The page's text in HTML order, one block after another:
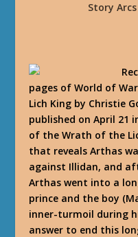
Story Arcs
pages of World of
Lich King by Christie
published on April 21
of the Wrath of the
that reveals Arthas
against Illidan, and
Arthas went into a
prince and the boy
inner-turmoil during
answer to end this